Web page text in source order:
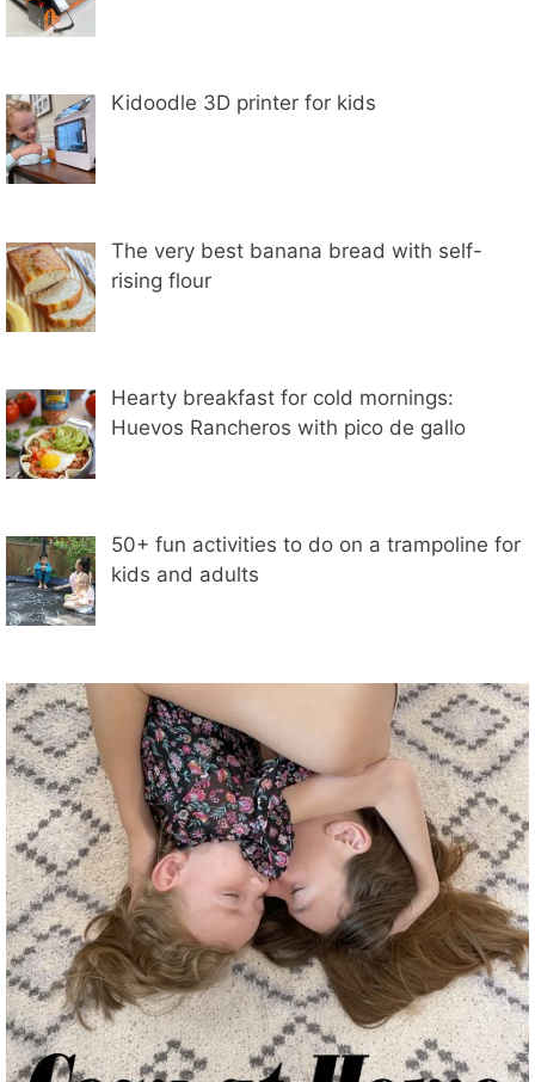
Kidoodle 3D printer for kids
The very best banana bread with self-
rising flour
Hearty breakfast for cold mornings:
Huevos Rancheros with pico de gallo
50+ fun activities to do on a trampoline for
kids and adults